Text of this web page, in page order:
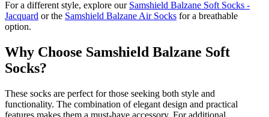
For a different style, explore our Samshield Balzane Soft Socks -
Jacquard or the Samshield Balzane Air Socks for a breathable
option.
Why Choose Samshield Balzane Soft
Socks?
These socks are perfect for those seeking both style and
functionality. The combination of elegant design and practical
features makes them a must-have accessory. For additional